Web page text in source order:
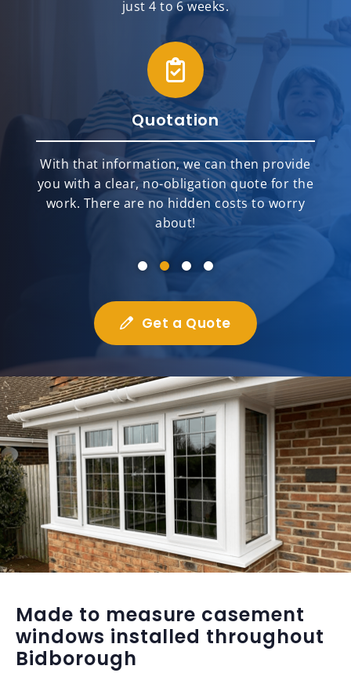
just 4 to 6 weeks.
Quotation
With that information, we can then provide
you with a clear, no-obligation quote for the
work. There are no hidden costs to worry
about!
Get a Quote
Made to measure casement
windows installed throughout
Bidborough